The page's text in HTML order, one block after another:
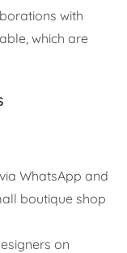
with
which are
WhatsApp and
boutique shop
on